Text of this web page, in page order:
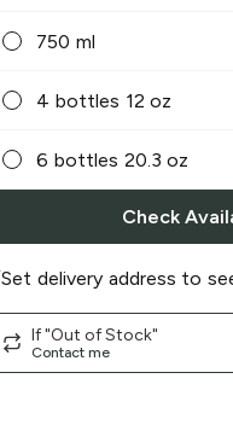
750 ml
4 bottles 12 oz
6 bottles 20.3 oz
Check
Set delivery address to
If "Out of Stock"
Contact me